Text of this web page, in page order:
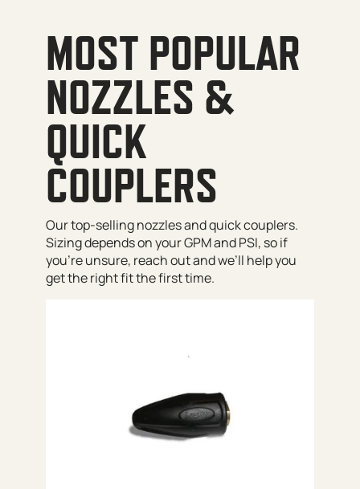
MOST POPULAR
NOZZLES &
QUICK
COUPLERS
Our top-selling nozzles and quick couplers.
Sizing depends on your GPM and PSI, so if
you’re unsure, reach out and we’ll help you
get the right fit the first time.